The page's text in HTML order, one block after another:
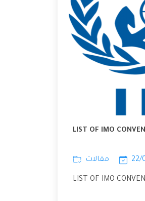
LIST OF IMO
مقالات 22/
LIST OF IMO